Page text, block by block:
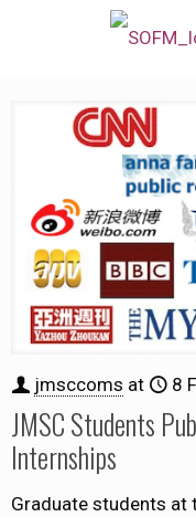
jmsccoms at 8
JMSC Students
Internships
Graduate students at